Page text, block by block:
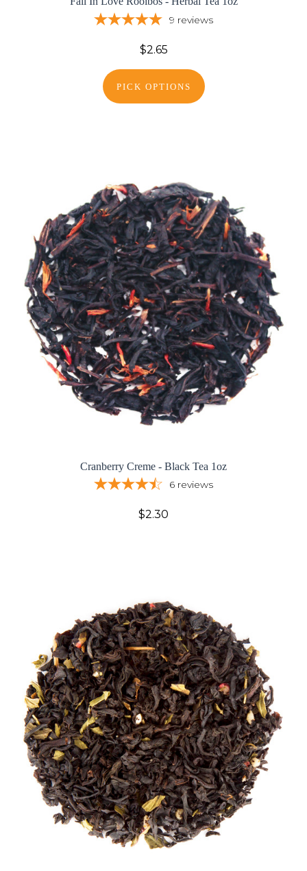
9 reviews
$2.65
PICK OPTIONS
Cranberry Creme - Black Tea 1oz
6 reviews
$2.30